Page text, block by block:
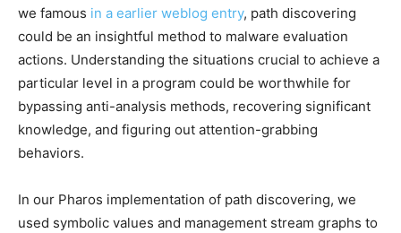
we famous in a earlier weblog entry, path discovering
could be an insightful method to malware evaluation
actions. Understanding the situations crucial to achieve a
particular level in a program could be worthwhile for
bypassing anti-analysis methods, recovering significant
knowledge, and figuring out attention-grabbing
behaviors.
In our Pharos implementation of path discovering, we
used symbolic values and management stream graphs to